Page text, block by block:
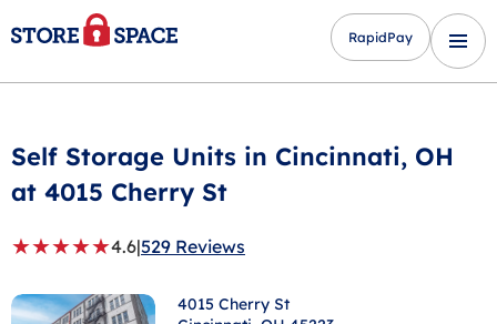
RapidPay
Self Storage Units in Cincinnati, OH
at 4015 Cherry St
★★★★★4.6|529 Reviews
4015 Cherry St